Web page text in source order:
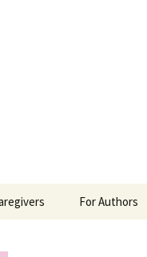
For Authors